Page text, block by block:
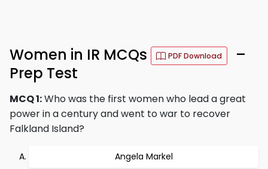
Women in IR MCQs PDF Download
–
Prep Test
MCQ 1:Who was the first women who lead a great
power in a century and went to war to recover
Falkland Island?
Angela Markel